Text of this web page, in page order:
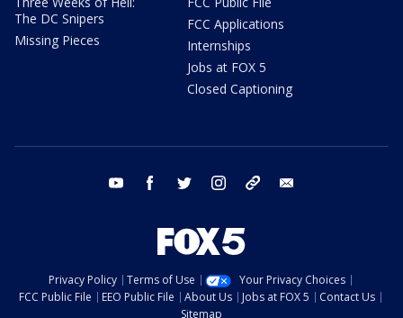
The DC Snipers
Missing Pieces
FCC Applications
Internships
Jobs at FOX 5
Closed Captioning
youtube facebook twitter instagram tiktok
Privacy Policy Terms of Use
Your Privacy Choices
FCC Public File
EEO Public File About Us Jobs at FOX 5
Contact Us
Sitemap